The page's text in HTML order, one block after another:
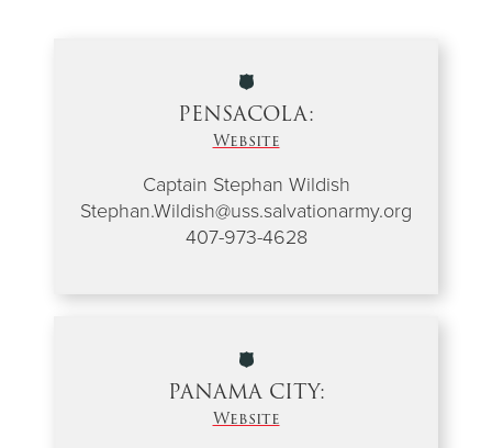
PENSACOLA:
Website
Captain Stephan Wildish
Stephan.Wildish@uss.salvationarmy.org
407-973-4628
PANAMA CITY:
Website